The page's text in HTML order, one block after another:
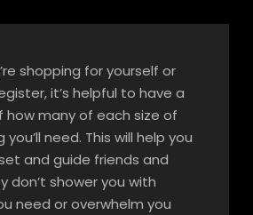
shopping for yourself or
it’s helpful to have a
how many of each size of
need. This will help you
and guide friends and
don’t shower you with
need or overwhelm you